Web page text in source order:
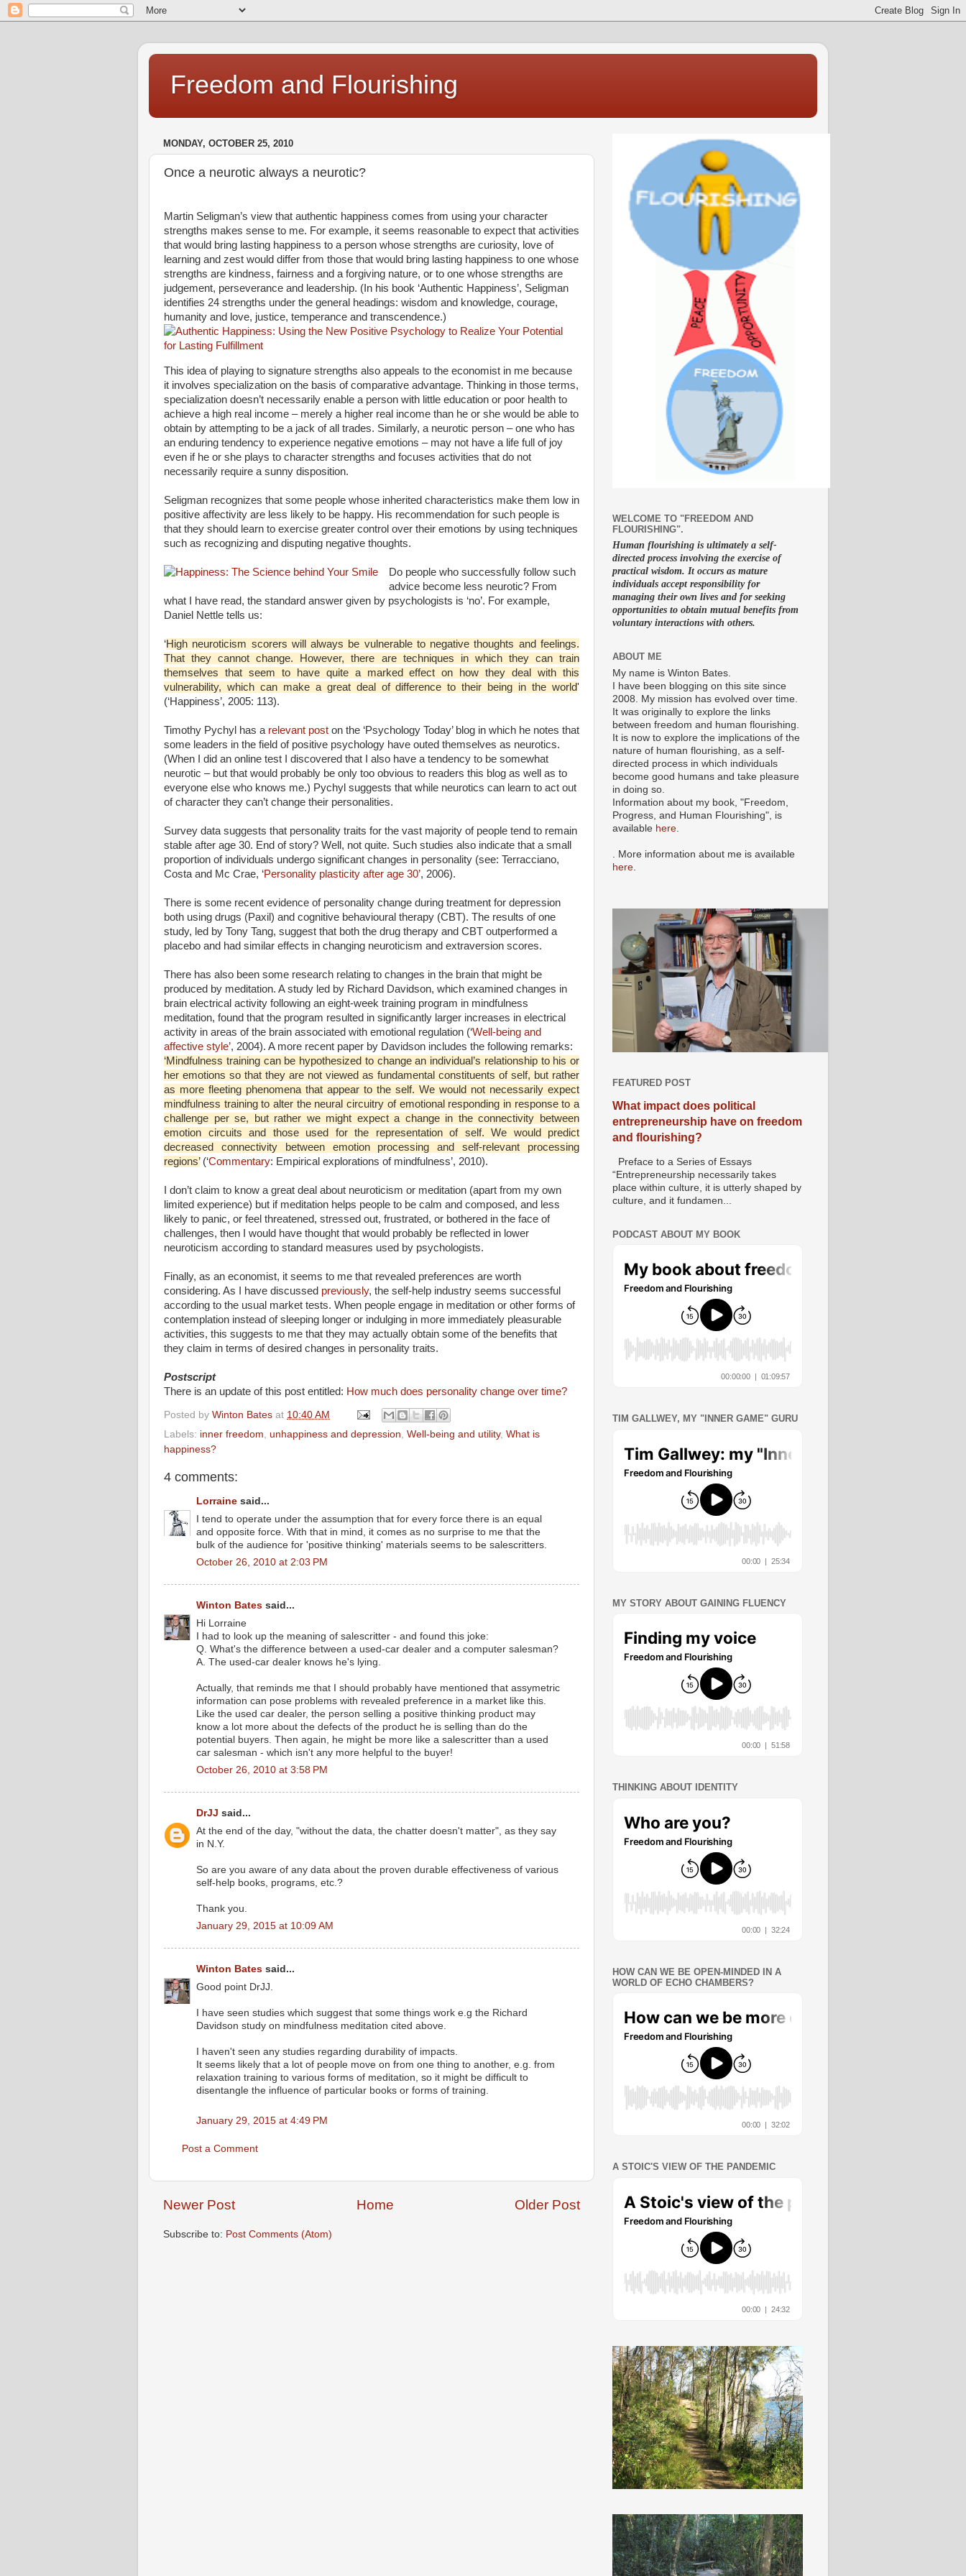
Freedom and Flourishing
MONDAY, OCTOBER 25, 2010
Once a neurotic always a neurotic?
Martin Seligman’s view that authentic happiness comes from using your character
strengths makes sense to me. For example, it seems reasonable to expect that activities
that would bring lasting happiness to a person whose strengths are curiosity, love of
learning and zest would differ from those that would bring lasting happiness to one whose
strengths are kindness, fairness and a forgiving nature, or to one whose strengths are
judgement, perseverance and leadership. (In his book ‘Authentic Happiness’, Seligman
identifies 24 strengths under the general headings: wisdom and knowledge, courage,
humanity and love, justice, temperance and transcendence.)
This idea of playing to signature strengths also appeals to the economist in me because
it involves specialization on the basis of comparative advantage. Thinking in those terms,
specialization doesn’t necessarily enable a person with little education or poor health to
achieve a high real income – merely a higher real income than he or she would be able to
obtain by attempting to be a jack of all trades. Similarly, a neurotic person – one who has
an enduring tendency to experience negative emotions – may not have a life full of joy
even if he or she plays to character strengths and focuses activities that do not
necessarily require a sunny disposition.
Seligman recognizes that some people whose inherited characteristics make them low in
positive affectivity are less likely to be happy. His recommendation for such people is
that they should learn to exercise greater control over their emotions by using techniques
such as recognizing and disputing negative thoughts.
Do people who successfully follow such
advice become less neurotic? From
what I have read, the standard answer given by psychologists is ‘no’. For example,
Daniel Nettle tells us:
‘High neuroticism scorers will always be vulnerable to negative thoughts and feelings.
That they cannot change. However, there are techniques in which they can train
themselves that seem to have quite a marked effect on how they deal with this
vulnerability, which can make a great deal of difference to their being in the world'
(‘Happiness’, 2005: 113).
Timothy Pychyl has a relevant post on the ‘Psychology Today’ blog in which he notes that
some leaders in the field of positive psychology have outed themselves as neurotics.
(When I did an online test I discovered that I also have a tendency to be somewhat
neurotic – but that would probably be only too obvious to readers this blog as well as to
everyone else who knows me.) Pychyl suggests that while neurotics can learn to act out
of character they can’t change their personalities.
Survey data suggests that personality traits for the vast majority of people tend to remain
stable after age 30. End of story? Well, not quite. Such studies also indicate that a small
proportion of individuals undergo significant changes in personality (see: Terracciano,
Costa and Mc Crae, ‘Personality plasticity after age 30’, 2006).
There is some recent evidence of personality change during treatment for depression
both using drugs (Paxil) and cognitive behavioural therapy (CBT). The results of one
study, led by Tony Tang, suggest that both the drug therapy and CBT outperformed a
placebo and had similar effects in changing neuroticism and extraversion scores.
There has also been some research relating to changes in the brain that might be
produced by meditation. A study led by Richard Davidson, which examined changes in
brain electrical activity following an eight-week training program in mindfulness
meditation, found that the program resulted in significantly larger increases in electrical
activity in areas of the brain associated with emotional regulation (‘Well-being and
affective style’, 2004). A more recent paper by Davidson includes the following remarks:
‘Mindfulness training can be hypothesized to change an individual’s relationship to his or
her emotions so that they are not viewed as fundamental constituents of self, but rather
as more fleeting phenomena that appear to the self. We would not necessarily expect
mindfulness training to alter the neural circuitry of emotional responding in response to a
challenge per se, but rather we might expect a change in the connectivity between
emotion circuits and those used for the representation of self. We would predict
decreased connectivity between emotion processing and self-relevant processing
regions’(‘Commentary: Empirical explorations of mindfulness’, 2010).
I don’t claim to know a great deal about neuroticism or meditation (apart from my own
limited experience) but if meditation helps people to be calm and composed, and less
likely to panic, or feel threatened, stressed out, frustrated, or bothered in the face of
challenges, then I would have thought that would probably be reflected in lower
neuroticism according to standard measures used by psychologists.
Finally, as an economist, it seems to me that revealed preferences are worth
considering. As I have discussed previously, the self-help industry seems successful
according to the usual market tests. When people engage in meditation or other forms of
contemplation instead of sleeping longer or indulging in more immediately pleasurable
activities, this suggests to me that they may actually obtain some of the benefits that
they claim in terms of desired changes in personality traits.
Postscript
There is an update of this post entitled: How much does personality change over time?
Posted by Winton Bates at 10:40 AM
Labels: inner freedom, unhappiness and depression, Well-being and utility, What is
happiness?
4 comments:
Lorraine said...
I tend to operate under the assumption that for every force there is an equal
and opposite force. With that in mind, it comes as no surprise to me that the
bulk of the audience for 'positive thinking' materials seems to be salescritters.
October 26, 2010 at 2:03 PM
Winton Bates said...
Hi Lorraine
I had to look up the meaning of salescritter - and found this joke:
Q. What's the difference between a used-car dealer and a computer salesman?
A. The used-car dealer knows he's lying.
Actually, that reminds me that I should probably have mentioned that assymetric
information can pose problems with revealed preference in a market like this.
Like the used car dealer, the person selling a positive thinking product may
know a lot more about the defects of the product he is selling than do the
potential buyers. Then again, he might be more like a salescritter than a used
car salesman - which isn't any more helpful to the buyer!
October 26, 2010 at 3:58 PM
DrJJ said...
At the end of the day, "without the data, the chatter doesn't matter", as they say
in N.Y.
So are you aware of any data about the proven durable effectiveness of various
self-help books, programs, etc.?
Thank you.
January 29, 2015 at 10:09 AM
Winton Bates said...
Good point DrJJ.
I have seen studies which suggest that some things work e.g the Richard
Davidson study on mindfulness meditation cited above.
I haven't seen any studies regarding durability of impacts.
It seems likely that a lot of people move on from one thing to another, e.g. from
relaxation training to various forms of meditation, so it might be difficult to
disentangle the influence of particular books or forms of training.
January 29, 2015 at 4:49 PM
Post a Comment
Newer Post Older Post
Home
Subscribe to: Post Comments (Atom)
WELCOME TO "FREEDOM AND
FLOURISHING".
Human flourishing is ultimately a self-
directed process involving the exercise of
practical wisdom. It occurs as mature
individuals accept responsibility for
managing their own lives and for seeking
opportunities to obtain mutual benefits from
voluntary interactions with others.
ABOUT ME
My name is Winton Bates.
I have been blogging on this site since
2008. My mission has evolved over time.
It was originally to explore the links
between freedom and human flourishing.
It is now to explore the implications of the
nature of human flourishing, as a self-
directed process in which individuals
become good humans and take pleasure
in doing so.
Information about my book, "Freedom,
Progress, and Human Flourishing", is
available here
. More information about me is available
here
FEATURED POST
What impact does political
entrepreneurship have on freedom
and flourishing?
Preface to a Series of Essays
“Entrepreneurship necessarily takes
place within culture, it is utterly shaped by
culture, and it fundamen...
PODCAST ABOUT MY BOOK
TIM GALLWEY, MY "INNER GAME" GURU
MY STORY ABOUT GAINING FLUENCY
THINKING ABOUT IDENTITY
HOW CAN WE BE OPEN-MINDED IN A
WORLD OF ECHO CHAMBERS?
A STOIC'S VIEW OF THE PANDEMIC